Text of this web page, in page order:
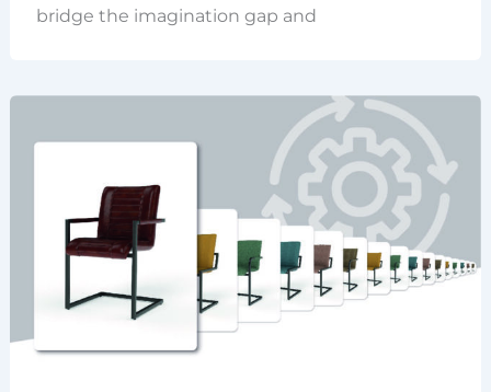
bridge the imagination gap and